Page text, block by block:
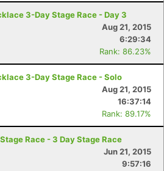
3-Day Stage Race - Day 3
Aug 21, 2015
6:29:34
Rank: 86.23%
3-Day Stage Race - Solo
Aug 21, 2015
16:37:14
Rank: 89.17%
Race - 3 Day Stage Race
Jun 21, 2015
9:57:16